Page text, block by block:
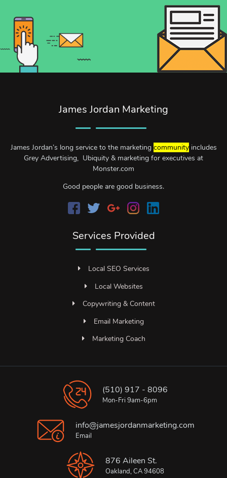
James Jordan Marketing
James Jordan’s long service to the marketing communityincludes
Grey Advertising, Ubiquity & marketing for executives at
Monster.com
Good people are good business.
Services Provided
Local SEO Services
Local Websites
Copywriting & Content
Email Marketing
Marketing Coach
(510) 917 - 8096
Mon-Fri 9am-6pm
info@jamesjordanmarketing.com
Email
876 Aileen St.
Oakland, CA 94608